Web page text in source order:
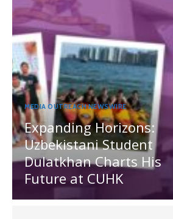
MEDIA OUTREACH NEWSWIRE
Expanding Horizons:
Uzbekistani Student
Dulatkhan Charts His
Future at CUHK